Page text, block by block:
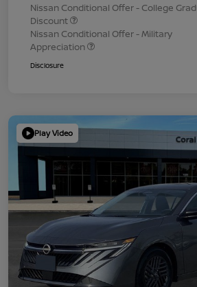
Nissan Conditional Offer - College
Discount
Nissan Conditional Offer - Military
Appreciation
Disclosure
Play Video